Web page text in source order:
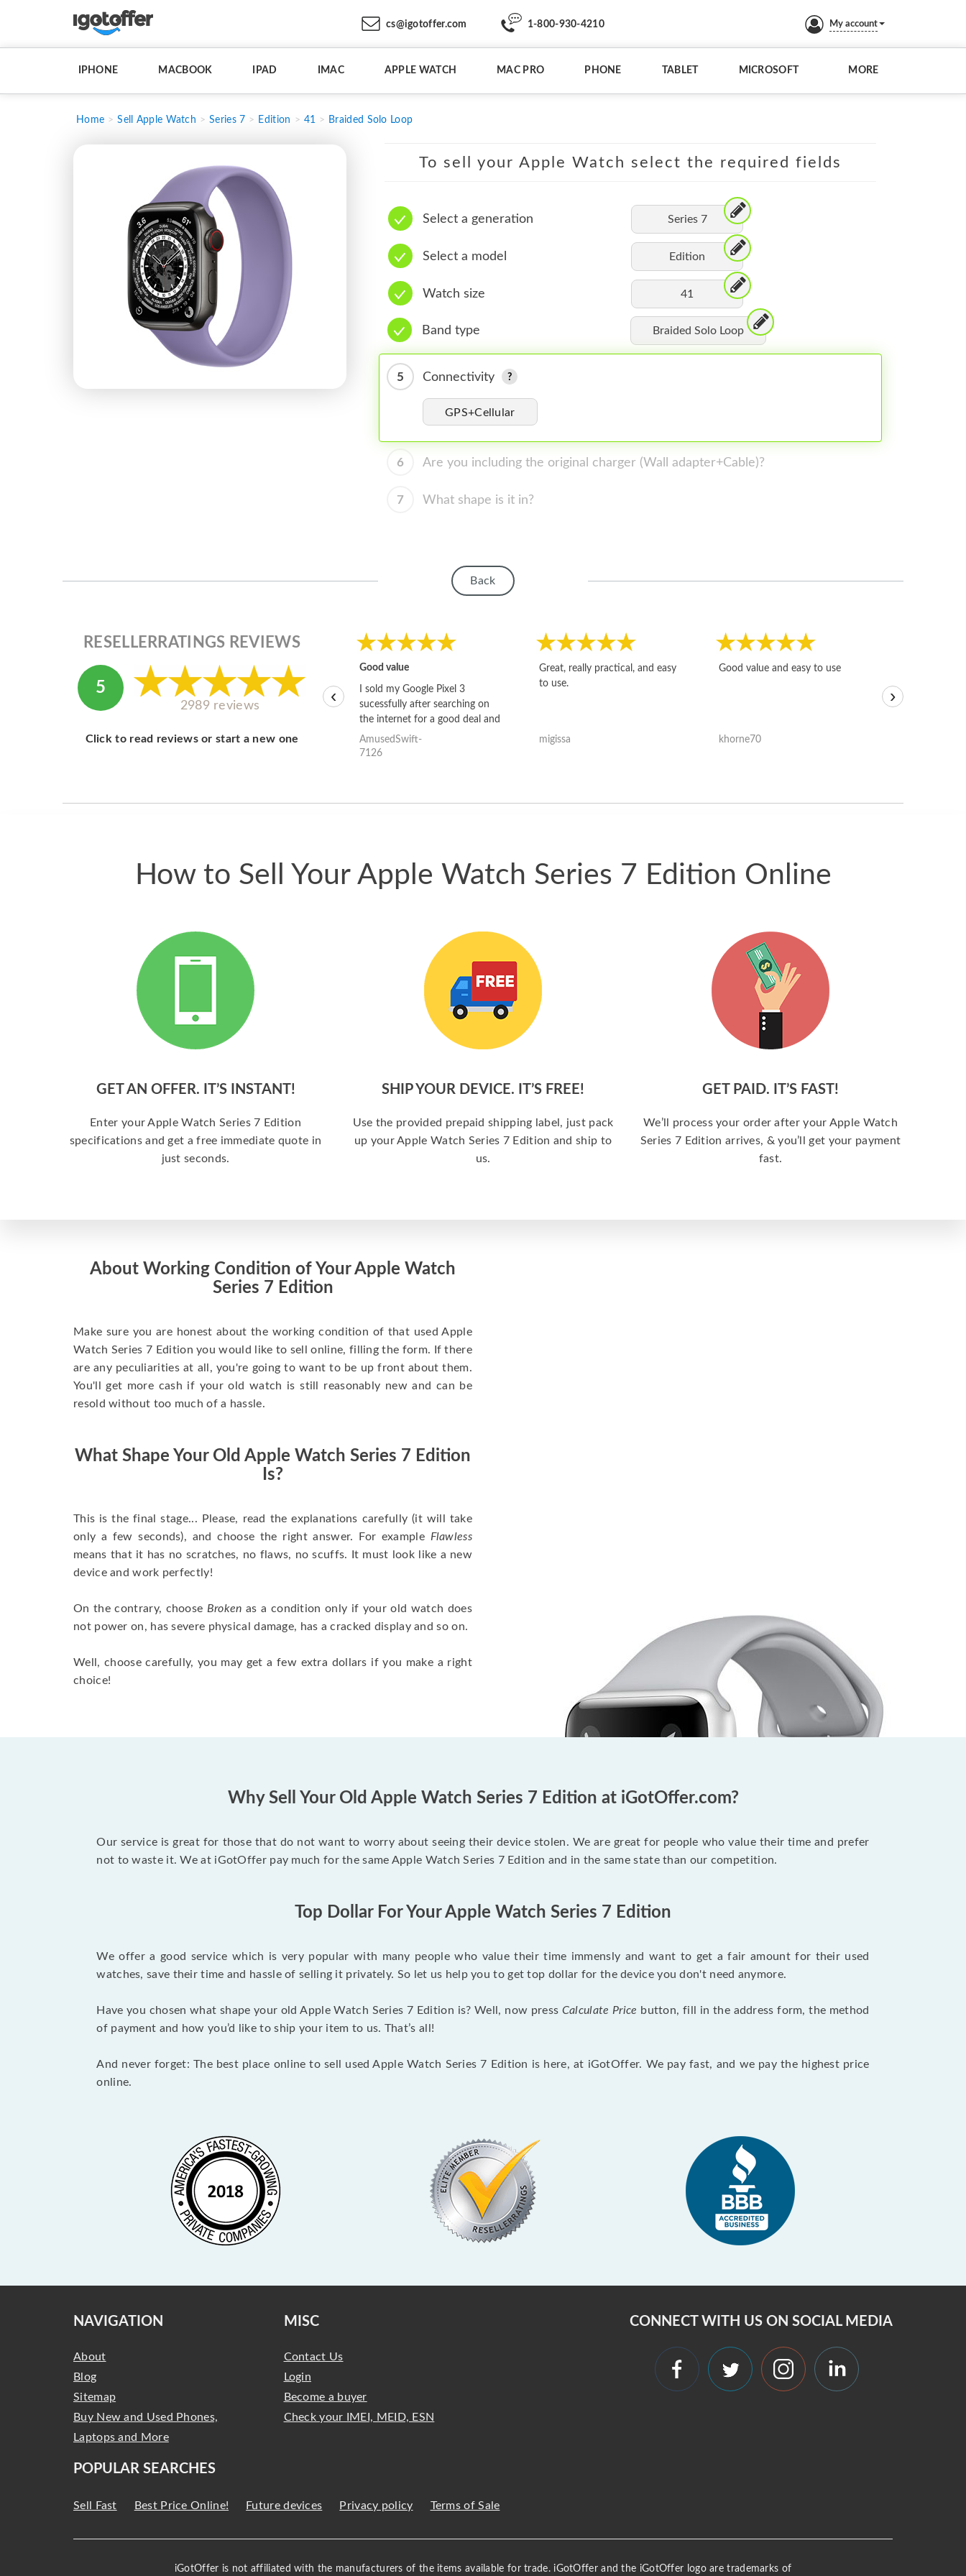
cs@igotoffer.com 1-800-930-4210 My account
IPHONE MACBOOK IPAD IMAC APPLE WATCH MAC PRO PHONE TABLET MICROSOFT MORE
Home Sell Apple Watch Series 7 Edition 41 Braided Solo Loop
To sell your Apple Watch select the required fields
Select a generation Series 7
Select a model Edition
Watch size 41
Band type Braided Solo Loop
5 Connectivity
GPS+Cellular
6 Are you including the original charger (Wall adapter+Cable)?
7 What shape is it in?
Back
RESELLERRATINGS REVIEWS
5
2989 reviews
Click to read reviews or start a new one
Good value
I sold my Google Pixel 3
sucessfully after searching on
the internet for a good deal and
theses guys offered the best
one and the whole thing
AmusedSwift-
7126
Great, really practical, and easy
to use.
migissa
Good value and easy to use
khorne70
I sold a few
igotoffer.com.
‹ ›
How to Sell Your Apple Watch Series 7 Edition Online
GET AN OFFER. IT’S INSTANT!
Enter your Apple Watch Series 7 Edition
specifications and get a free immediate quote in
just seconds.
SHIP YOUR DEVICE. IT’S FREE!
Use the provided prepaid shipping label, just pack
up your Apple Watch Series 7 Edition and ship to
us.
GET PAID. IT’S FAST!
We’ll process your order after your Apple Watch
Series 7 Edition arrives, & you’ll get your payment
fast.
About Working Condition of Your Apple Watch
Series 7 Edition
Make sure you are honest about the working condition of that used Apple
Watch Series 7 Edition you would like to sell online, filling the form. If there
are any peculiarities at all, you're going to want to be up front about them.
You'll get more cash if your old watch is still reasonably new and can be
resold without too much of a hassle.
What Shape Your Old Apple Watch Series 7 Edition
Is?
This is the final stage... Please, read the explanations carefully (it will take
only a few seconds), and choose the right answer. For example Flawless
means that it has no scratches, no flaws, no scuffs. It must look like a new
device and work perfectly!
On the contrary, choose Broken as a condition only if your old watch does
not power on, has severe physical damage, has a cracked display and so on.
Well, choose carefully, you may get a few extra dollars if you make a right
choice!
Why Sell Your Old Apple Watch Series 7 Edition at iGotOffer.com?
Our service is great for those that do not want to worry about seeing their device stolen. We are great for people who value their time and prefer
not to waste it. We at iGotOffer pay much for the same Apple Watch Series 7 Edition and in the same state than our competition.
Top Dollar For Your Apple Watch Series 7 Edition
We offer a good service which is very popular with many people who value their time immensly and want to get a fair amount for their used
watches, save their time and hassle of selling it privately. So let us help you to get top dollar for the device you don't need anymore.
Have you chosen what shape your old Apple Watch Series 7 Edition is? Well, now press Calculate Price button, fill in the address form, the method
of payment and how you’d like to ship your item to us. That’s all!
And never forget: The best place online to sell used Apple Watch Series 7 Edition is here, at iGotOffer. We pay fast, and we pay the highest price
online.
NAVIGATION
About
Blog
Sitemap
Buy New and Used Phones,
Laptops and More
MISC
Contact Us
Login
Become a buyer
Check your IMEI, MEID, ESN
CONNECT WITH US ON SOCIAL MEDIA
POPULAR SEARCHES
Sell Fast Best Price Online! Future devices Privacy policy Terms of Sale
iGotOffer is not affiliated with the manufacturers of the items available for trade. iGotOffer and the iGotOffer logo are trademarks of